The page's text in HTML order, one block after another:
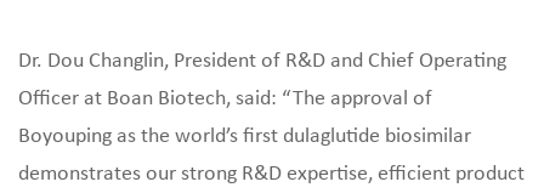
Dr. Dou Changlin, President of R&D and Chief Operating
Officer at Boan Biotech, said: “The approval of
Boyouping as the world’s first dulaglutide biosimilar
demonstrates our strong R&D expertise, efficient product